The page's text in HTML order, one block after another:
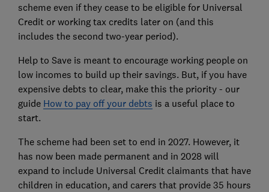
scheme even if they cease to be eligible for Universal
Credit or working tax credits later on (and this
includes the second two-year period).
Help to Save is meant to encourage working people on
low incomes to build up their savings. But, if you have
expensive debts to clear, make this the priority - our
guide Howto pay off your debts is a useful place to
start.
The scheme had been set to end in 2027. However, it
has now been made permanent and in 2028 will
expand to include Universal Credit claimants that have
children in education, and carers that provide 35 hours